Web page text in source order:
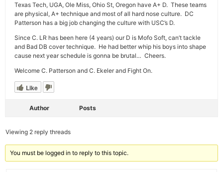
Texas Tech, UGA, Ole Miss, Ohio St, Oregon have A+ D. These teams
are physical, A+ technique and most of all hard nose culture. DC
Patterson has a big job changing the culture with USC’s D.
Since C. LR has been here (4 years) our D is Mofo Soft, can’t tackle
and Bad DB cover technique. He had better whip his boys into shape
cause next year schedule is gonna be brutal… Cheers.
Welcome C. Patterson and C. Ekeler and Fight On.
Like
Author Posts
Viewing 2 reply threads
You must be logged in to reply to this topic.